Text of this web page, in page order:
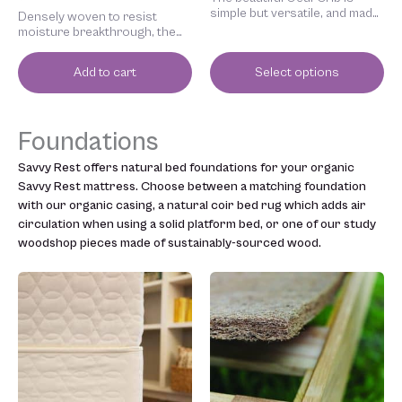
Densely woven to resist
moisture breakthrough, the
protects your baby’s
mattress.
Add to cart
simple but versatile, and made
create a light, airy feel.
Select options
page
Foundations
Savvy Rest offers natural bed foundations for your organic
Savvy Rest mattress. Choose between a matching foundation
with our organic casing, a natural coir bed rug which adds air
circulation when using a solid platform bed, or one of our study
woodshop pieces made of sustainably-sourced wood.
Price
range:
$599.00
through
$1,300.00
This
product
has
multiple
variants.
The
options
Price
range:
$175.00
through
$265.00
This
product
has
multiple
variants.
The
options